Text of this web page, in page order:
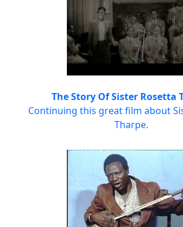
The Story Of Sister Rosetta
Continuing this great film about
Tharpe.